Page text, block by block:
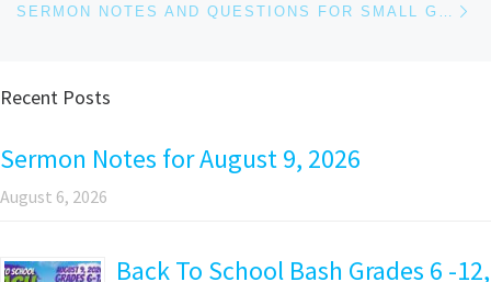
Recent Posts
Sermon Notes for August 9, 2026
August 6, 2026
Back To School Bash Grades 6 -12,